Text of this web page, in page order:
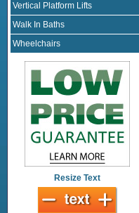
Vertical Platform Lifts
Walk In Baths
Wheelchairs
Resize Text